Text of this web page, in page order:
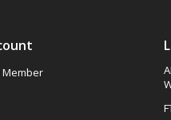
Member